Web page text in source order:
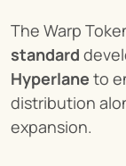
The Warp
standard
Hyperlane to
distribution
expansion.